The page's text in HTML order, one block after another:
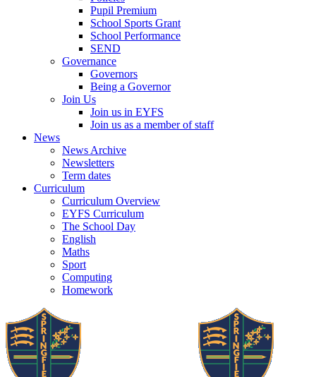
Pupil Premium
School Sports Grant
School Performance
SEND
Governance
Governors
Being a Governor
Join Us
Join us in EYFS
Join us as a member of staff
News
News Archive
Newsletters
Term dates
Curriculum
Curriculum Overview
EYFS Curriculum
The School Day
English
Maths
Sport
Computing
Homework